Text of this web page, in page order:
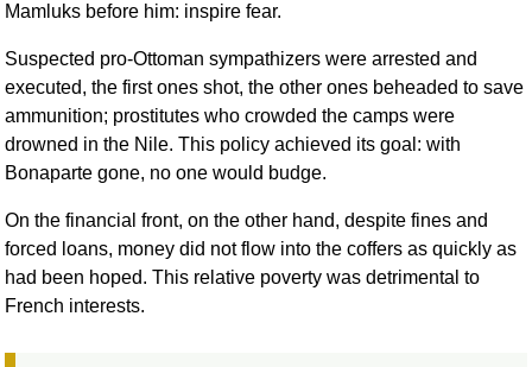
Mamluks before him: inspire fear.
Suspected pro-Ottoman sympathizers were arrested and
executed, the first ones shot, the other ones beheaded to save
ammunition; prostitutes who crowded the camps were
drowned in the Nile. This policy achieved its goal: with
Bonaparte gone, no one would budge.
On the financial front, on the other hand, despite fines and
forced loans, money did not flow into the coffers as quickly as
had been hoped. This relative poverty was detrimental to
French interests.